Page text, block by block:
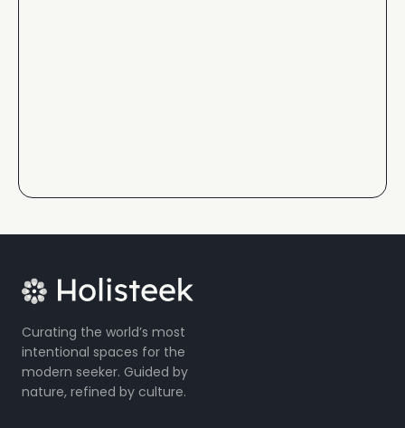
Curating the world’s most
intentional spaces for the
modern seeker. Guided by
nature, refined by culture.